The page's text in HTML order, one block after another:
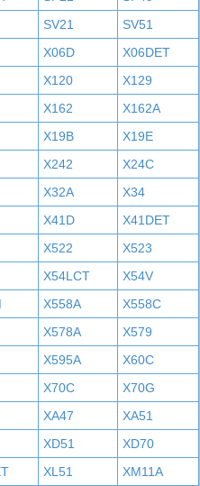
SV21
SV51
X06D
X06DET
X120
X129
X162
X162A
X19B
X19E
X242
X24C
X32A
X34
X41D
X41DET
X522
X523
X54LCT
X54V
X558A
X558C
X578A
X579
X595A
X60C
X70C
X70G
XA47
XA51
XD51
XD70
XL51
XM11A